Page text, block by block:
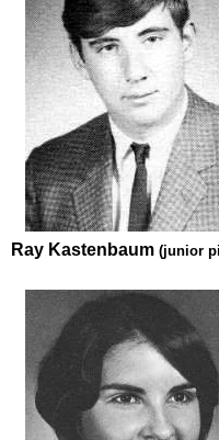
Ray Kastenbaum (junior